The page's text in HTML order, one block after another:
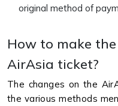
original method of
How to make
AirAsia ticket?
The changes on the
the various methods